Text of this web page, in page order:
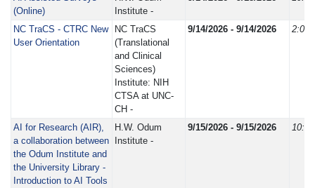
(Online)
Institute -
NC TraCS - CTRC New
User Orientation
NC TraCS
(Translational
and Clinical
Sciences)
Institute: NIH
CTSA at UNC-
CH -
9/14/2026 - 9/14/2026 2:00
AI for Research (AIR),
a collaboration between
the Odum Institute and
the University Library -
Introduction to AI Tools
H.W. Odum
Institute -
9/15/2026 - 9/15/2026